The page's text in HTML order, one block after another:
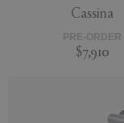
Cassina
PRE-ORDER
$7,910